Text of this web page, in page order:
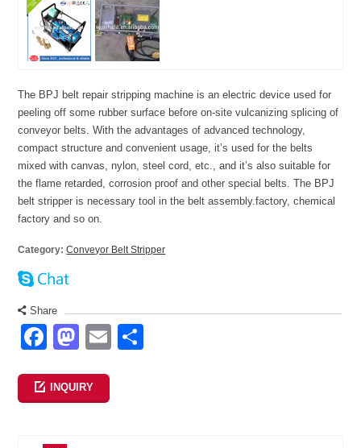
The BPJ belt repair stripping machine is an electric device used for
peeling off some rubber surface before on-site vulcanizing splicing of
conveyor belts. With the advantages of advanced technology,
compact structure and convenient usage, it’s used for the belts
mixed with canvas, nylon, steel cord, etc., and it’s also suitable for
the flame retarded, corrosion proof and other special belts. The BPJ
belt stripper is necessary tool in the belt assembly.factory, chemical
factory and so on.
Category: Conveyor Belt Stripper
Share
Facebook
Mastodon
Email
INQUIRY